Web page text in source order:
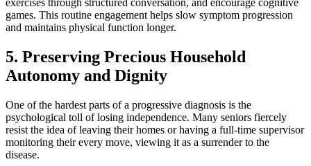
exercises through structured conversation, and encourage cognitive
games. This routine engagement helps slow symptom progression
and maintains physical function longer.
5. Preserving Precious Household
Autonomy and Dignity
One of the hardest parts of a progressive diagnosis is the
psychological toll of losing independence. Many seniors fiercely
resist the idea of leaving their homes or having a full-time supervisor
monitoring their every move, viewing it as a surrender to the
disease.